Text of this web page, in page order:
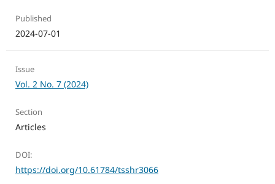
Published
2024-07-01
Issue
Vol. 2 No. 7 (2024)
Section
Articles
DOI:
https://doi.org/10.61784/tsshr3066